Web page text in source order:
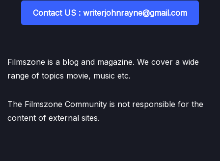
Contact US : writerjohnrayne@gmail.com
Filmszone is a blog and magazine. We cover a wide
range of topics movie, music etc.
The Filmszone Community is not responsible for the
content of external sites.